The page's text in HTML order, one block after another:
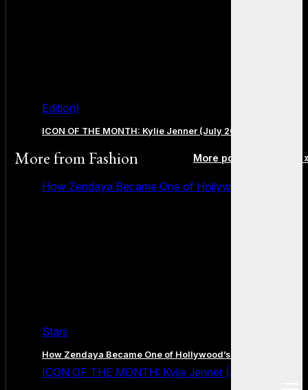
Edition)
ICON OF THE MONTH: Kylie Jenner (July 2026 Edition)
More fromFashion More posts in Fashion
How Zendaya Became One of Hollywood’s Biggest
Stars
How Zendaya Became One of Hollywood’s Biggest Stars
ICON OF THE MONTH: Kylie Jenner (July 2026